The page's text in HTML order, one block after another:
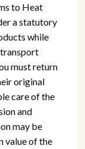
to Heat
a statutory
while
transport
must return
original
care of the
and
may be
value of the